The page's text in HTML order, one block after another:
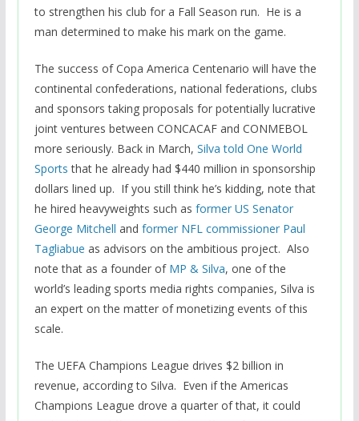
to strengthen his club for a Fall Season run. He is a
man determined to make his mark on the game.
The success of Copa America Centenario will have the
continental confederations, national federations, clubs
and sponsors taking proposals for potentially lucrative
joint ventures between CONCACAF and CONMEBOL
more seriously. Back in March, Silva told One World
Sports that he already had $440 million in sponsorship
dollars lined up. If you still think he’s kidding, note that
he hired heavyweights such as former US Senator
George Mitchell and former NFL commissioner Paul
Tagliabue as advisors on the ambitious project. Also
note that as a founder of MP & Silva, one of the
world’s leading sports media rights companies, Silva is
an expert on the matter of monetizing events of this
scale.
The UEFA Champions League drives $2 billion in
revenue, according to Silva. Even if the Americas
Champions League drove a quarter of that, it could